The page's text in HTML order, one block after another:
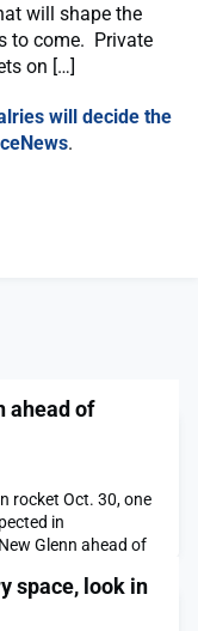
will shape the
to come. Private
on […]
will decide the
.
ahead of
rocket Oct. 30, one
in
Glenn ahead of
space, look in